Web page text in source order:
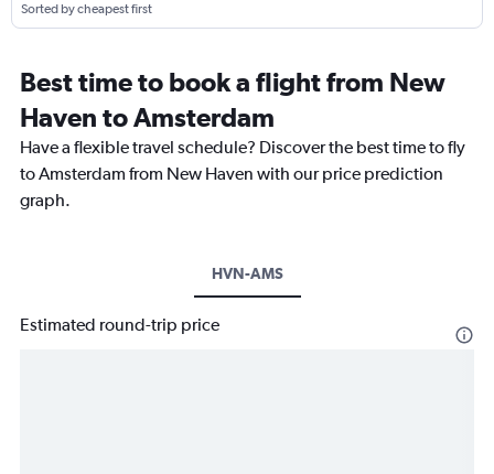
Sorted by cheapest first
Best time to book a flight from New
Haven to Amsterdam
Have a flexible travel schedule? Discover the best time to fly
to Amsterdam from New Haven with our price prediction
graph.
HVN-AMS
Estimated round-trip price